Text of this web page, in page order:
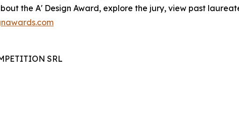
the A' Design Award, explore the jury, view past
SRL